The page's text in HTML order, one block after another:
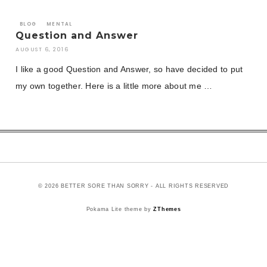
BLOG MENTAL
Question and Answer
AUGUST 6, 2016
I like a good Question and Answer, so have decided to put
my own together. Here is a little more about me …
© 2026 BETTER SORE THAN SORRY - ALL RIGHTS RESERVED
Pokama Lite theme byZThemes